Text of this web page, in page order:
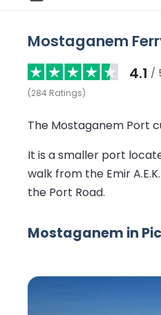
Mostaganem
4.1 /
(284 Ratings)
The Mostaganem Port
It is a smaller port
walk from the Emir
the Port Road.
Mostaganem in